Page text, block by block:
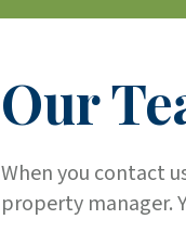
Our
When you contact
property manager.